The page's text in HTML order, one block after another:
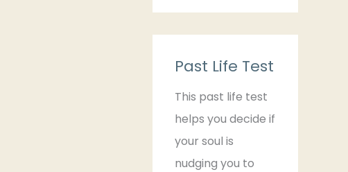
c
r
Past Life Test
This past life test
helps you decide if
your soul is
nudging you to